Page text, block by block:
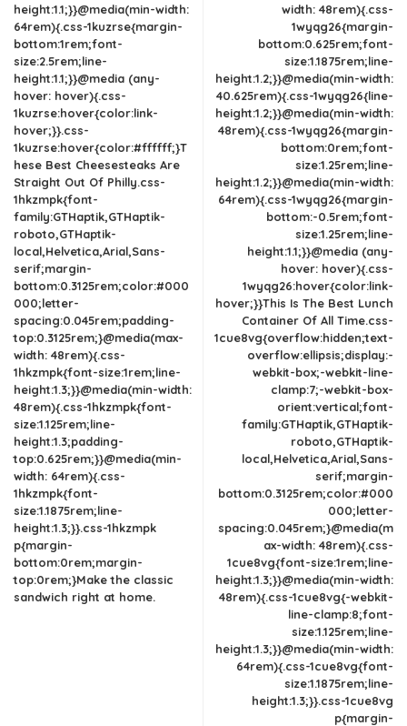
height:1.1;}}@media(min-width:
64rem){.css-1kuzrse{margin-
bottom:1rem;font-
size:2.5rem;line-
height:1.1;}}@media (any-
hover: hover){.css-
1kuzrse:hover{color:link-
hover;}}.css-
1kuzrse:hover{color:#ffffff;}T
hese Best Cheesesteaks Are
Straight Out Of Philly.css-
1hkzmpk{font-
family:GTHaptik,GTHaptik-
roboto,GTHaptik-
local,Helvetica,Arial,Sans-
serif;margin-
bottom:0.3125rem;color:#000
000;letter-
spacing:0.045rem;padding-
top:0.3125rem;}@media(max-
width: 48rem){.css-
1hkzmpk{font-size:1rem;line-
height:1.3;}}@media(min-width:
48rem){.css-1hkzmpk{font-
size:1.125rem;line-
height:1.3;padding-
top:0.625rem;}}@media(min-
width: 64rem){.css-
1hkzmpk{font-
size:1.1875rem;line-
height:1.3;}}.css-1hkzmpk
p{margin-
bottom:0rem;margin-
top:0rem;}Make the classic
sandwich right at home.
width: 48rem){.css-
1wyqg26{margin-
bottom:0.625rem;font-
size:1.1875rem;line-
height:1.2;}}@media(min-width:
40.625rem){.css-1wyqg26{line-
height:1.2;}}@media(min-width:
48rem){.css-1wyqg26{margin-
bottom:0rem;font-
size:1.25rem;line-
height:1.2;}}@media(min-width:
64rem){.css-1wyqg26{margin-
bottom:-0.5rem;font-
size:1.25rem;line-
height:1.1;}}@media (any-
hover: hover){.css-
1wyqg26:hover{color:link-
hover;}}This Is The Best Lunch
Container Of All Time.css-
1cue8vg{overflow:hidden;text-
overflow:ellipsis;display:-
webkit-box;-webkit-line-
clamp:7;-webkit-box-
orient:vertical;font-
family:GTHaptik,GTHaptik-
roboto,GTHaptik-
local,Helvetica,Arial,Sans-
serif;margin-
bottom:0.3125rem;color:#000
000;letter-
spacing:0.045rem;}@media(m
ax-width: 48rem){.css-
1cue8vg{font-size:1rem;line-
height:1.3;}}@media(min-width:
48rem){.css-1cue8vg{-webkit-
line-clamp:8;font-
size:1.125rem;line-
height:1.3;}}@media(min-width:
64rem){.css-1cue8vg{font-
size:1.1875rem;line-
height:1.3;}}.css-1cue8vg
p{margin-